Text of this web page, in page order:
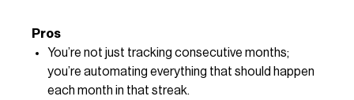
Pros
You’re not just tracking consecutive months;
you’re automating everything that should happen
each month in that streak.